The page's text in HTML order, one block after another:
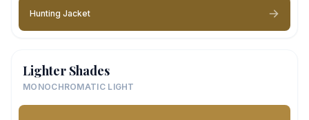
Hunting Jacket
Lighter Shades
MONOCHROMATIC LIGHT